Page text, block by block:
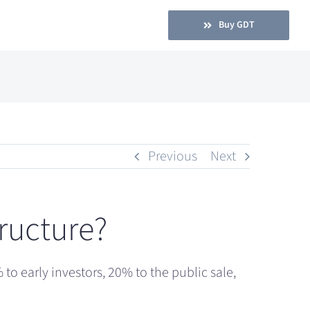
Buy GDT
Previous Next
early investors, 20% to the public sale,